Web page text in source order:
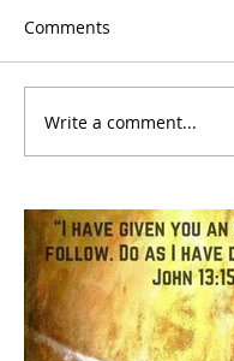
Comments
Write a comment...